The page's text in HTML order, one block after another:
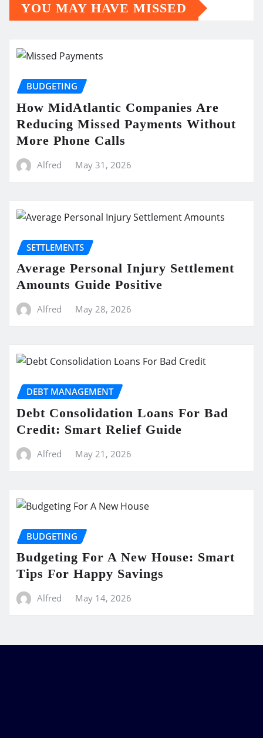
YOU MAY HAVE MISSED
BUDGETING
How MidAtlantic Companies Are
Reducing Missed Payments Without
More Phone Calls
Alfred May 31, 2026
SETTLEMENTS
Average Personal Injury Settlement
Amounts Guide Positive
Alfred May 28, 2026
DEBT MANAGEMENT
Debt Consolidation Loans For Bad
Credit: Smart Relief Guide
Alfred May 21, 2026
BUDGETING
Budgeting For A New House: Smart
Tips For Happy Savings
Alfred May 14, 2026